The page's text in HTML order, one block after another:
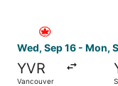
Wed, Sep 16 - Mon,
YVR
Vancouver